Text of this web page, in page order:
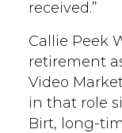
received.”
Callie Peek
retirement
Video
in that role
Birt, long-